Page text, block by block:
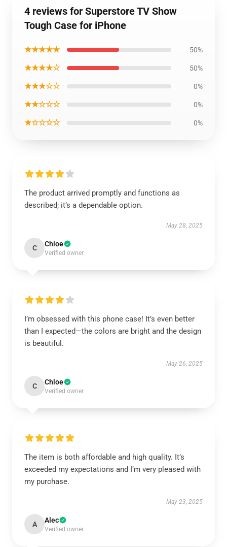
4 reviews for Superstore TV Show
Tough Case for iPhone
★★★★★ 50%
★★★★☆ 50%
★★★☆☆ 0%
★★☆☆☆ 0%
★☆☆☆☆ 0%
The product arrived promptly and functions as
described; it’s a dependable option.
May 28, 2025
C Chloe
Verified owner
I’m obsessed with this phone case! It’s even better
than I expected—the colors are bright and the design
is beautiful.
May 26, 2025
C Chloe
Verified owner
The item is both affordable and high quality. It’s
exceeded my expectations and I’m very pleased with
my purchase.
May 23, 2025
A Alec
Verified owner